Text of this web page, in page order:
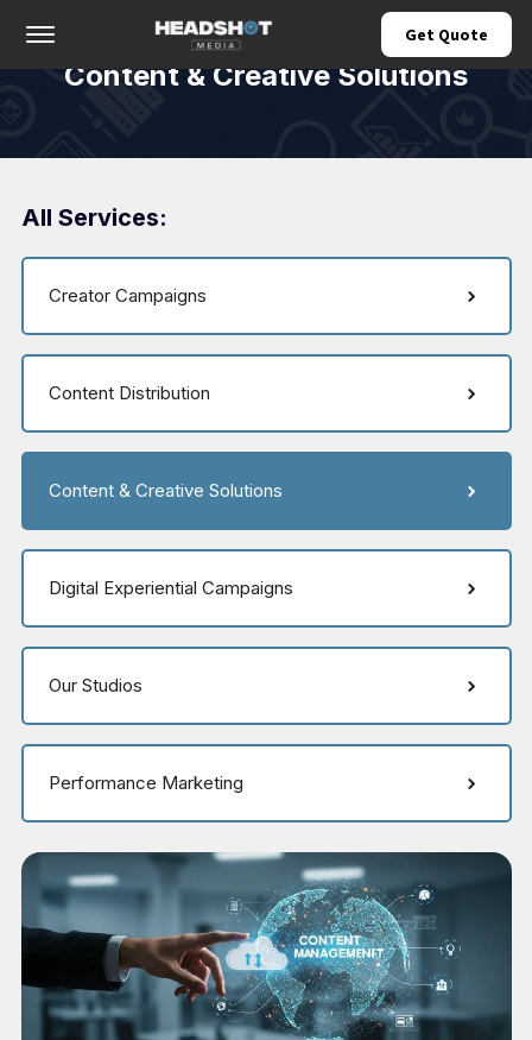
Offcanvas Menu Open Get Quote
Content & Creative Solutions
All Services:
Creator Campaigns
Content Distribution
Content & Creative Solutions
Digital Experiential Campaigns
Our Studios
Performance Marketing